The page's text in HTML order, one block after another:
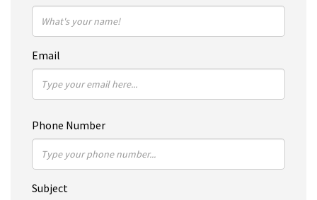
Email
Phone Number
Subject